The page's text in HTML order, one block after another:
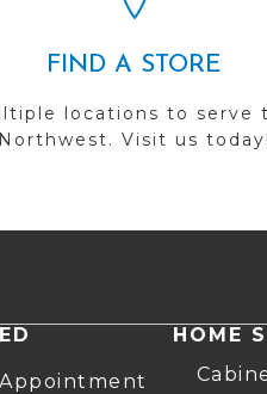
FIND A STORE
locations to serve
Northwest. Visit us today!
HOME